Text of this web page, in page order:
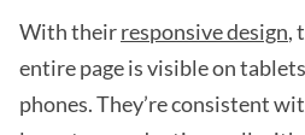
With theirresponsive design,
entire page is visible on
phones. They’re consistent